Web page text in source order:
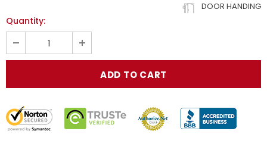
DOOR HANDING
Quantity: